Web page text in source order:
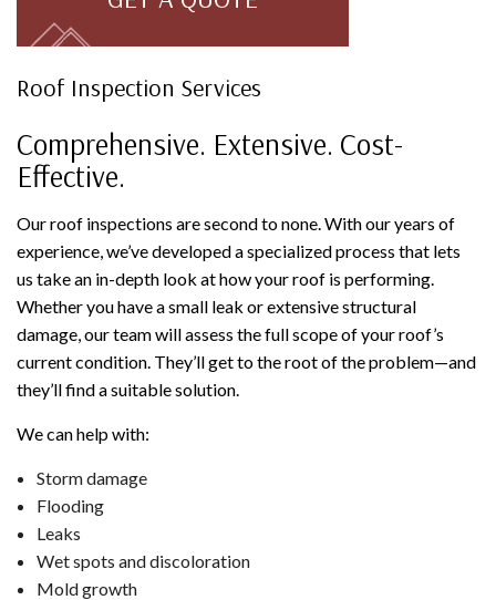
Roof Inspection Services
Comprehensive. Extensive. Cost-
Effective.
Our roof inspections are second to none. With our years of
experience, we’ve developed a specialized process that lets
us take an in-depth look at how your roof is performing.
Whether you have a small leak or extensive structural
damage, our team will assess the full scope of your roof’s
current condition. They’ll get to the root of the problem—and
they’ll find a suitable solution.
We can help with:
Storm damage
Flooding
Leaks
Wet spots and discoloration
Mold growth